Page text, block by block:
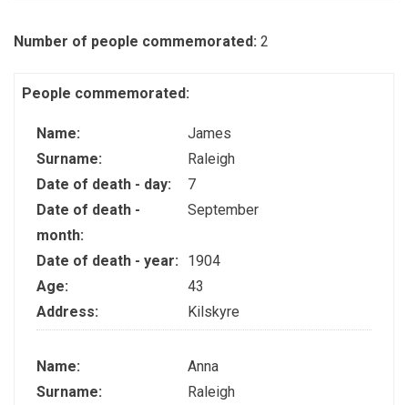
Number of people commemorated: 2
People commemorated:
Name:
James
Surname:
Raleigh
Date of death - day:
7
Date of death -
month:
September
Date of death - year:
1904
Age:
43
Address:
Kilskyre
Name:
Anna
Surname:
Raleigh